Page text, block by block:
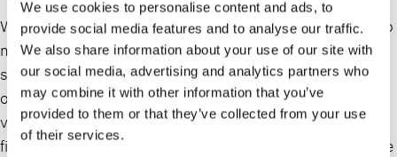
We use cookies to personalise content and ads, to
provide social media features and to analyse our traffic.
We also share information about your use of our site with
our social media, advertising and analytics partners who
may combine it with other information that you’ve
provided to them or that they’ve collected from your use
of their services.
When it comes to federal and state tax debts, there are no
magic bullets to make them disappear; nor is there a
single form to fill out, or a one-size fits all approach. On
occasion, our clients have, unfortunately, been the
victims of OIC mills, and engage our tax group for bona
fide assistance after having already lost considerable time